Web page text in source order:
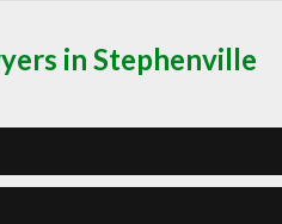
in Stephenville